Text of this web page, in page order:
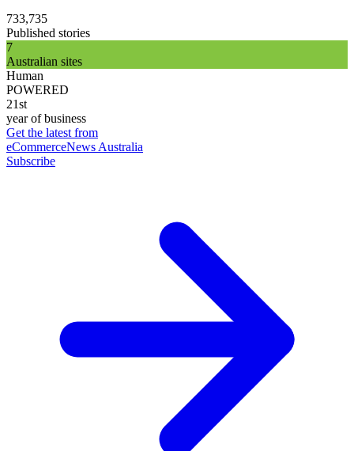
733,735
Published stories
7
Australian sites
Human
POWERED
21st
year of business
Get the latest from
eCommerceNews Australia
Subscribe